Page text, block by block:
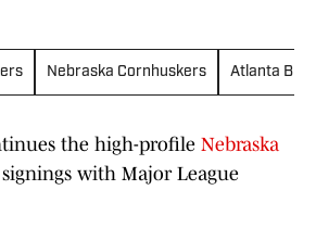
Nebraska Cornhuskers Atlanta
the high-profile Nebraska
with Major League